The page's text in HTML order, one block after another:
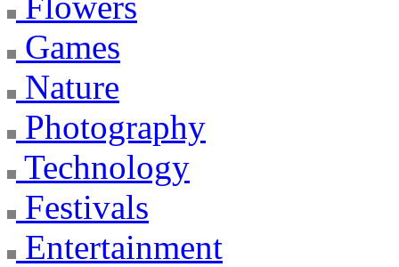
Games
Nature
Photography
Technology
Festivals
Entertainment